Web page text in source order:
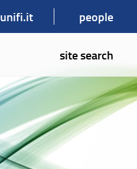
unifi.it people
site search